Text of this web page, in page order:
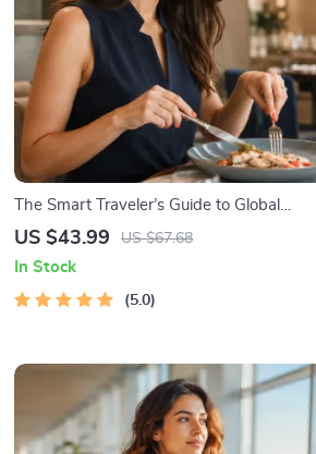
The Smart Traveler’s Guide to Global
Etiquette | Digital Download eBook for
International Manners
US $43.99 US $67.68
In Stock
5.0